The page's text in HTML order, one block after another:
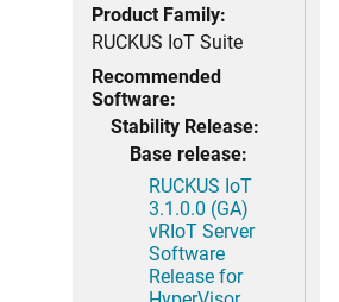
Product Family:
RUCKUS IoT Suite
Recommended
Software:
Stability Release:
Base release:
RUCKUS IoT
3.1.0.0 (GA)
vRIoT Server
Software
Release for